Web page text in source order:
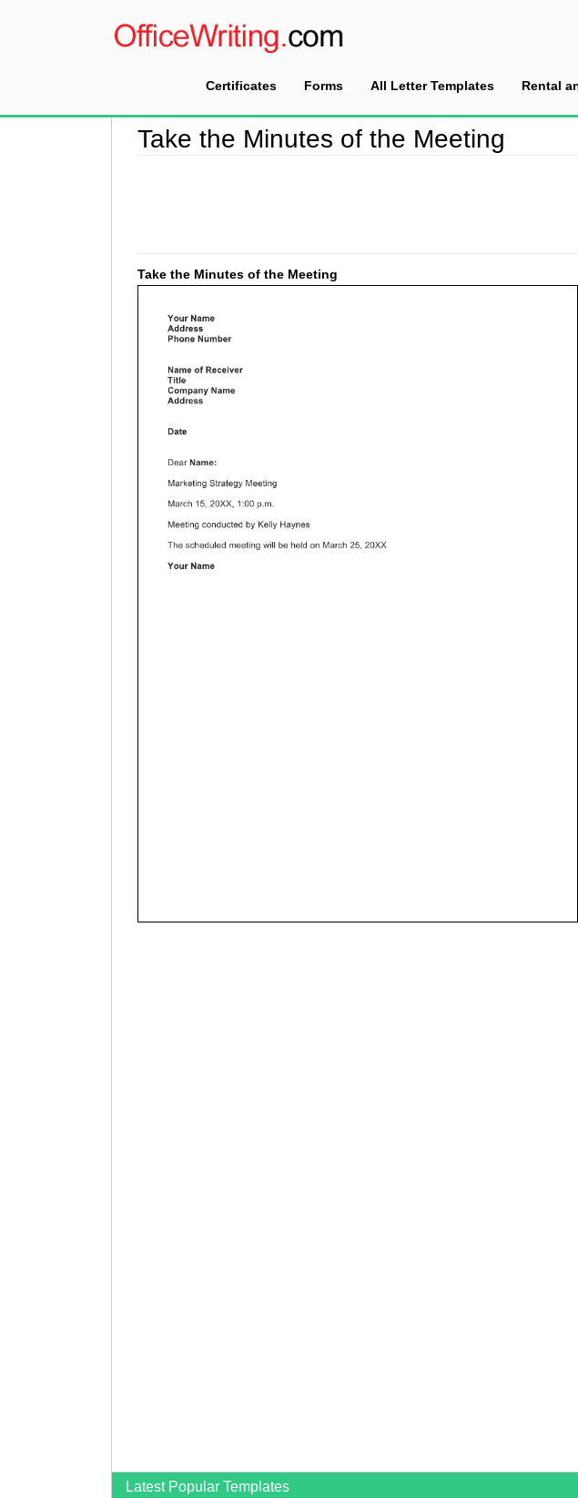
Certificates Forms All Letter Templates Rental
Meeting Minutes Take the Minutes of the Meeting
Take the Minutes of the Meeting
Take the Minutes of the Meeting
Latest Popular Templates